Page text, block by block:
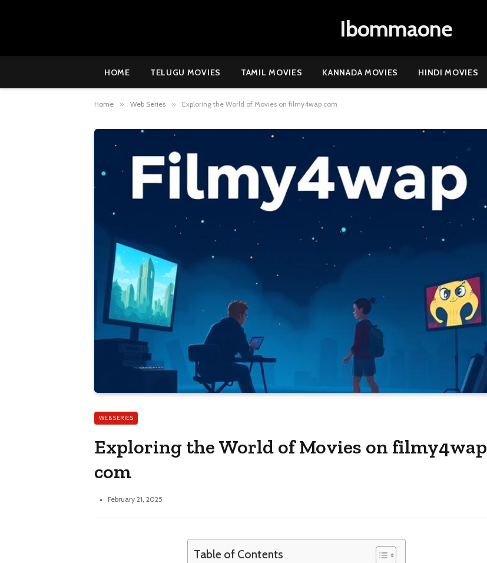
Ibommaone
HOME TELUGU MOVIES TAMIL MOVIES KANNADA MOVIES HINDI MOVIES
Home » Web Series » Exploring the World of Movies on filmy4wap com
WEB SERIES
Exploring the World of Movies on filmy4wap
com
February 21, 2025
Table of Contents